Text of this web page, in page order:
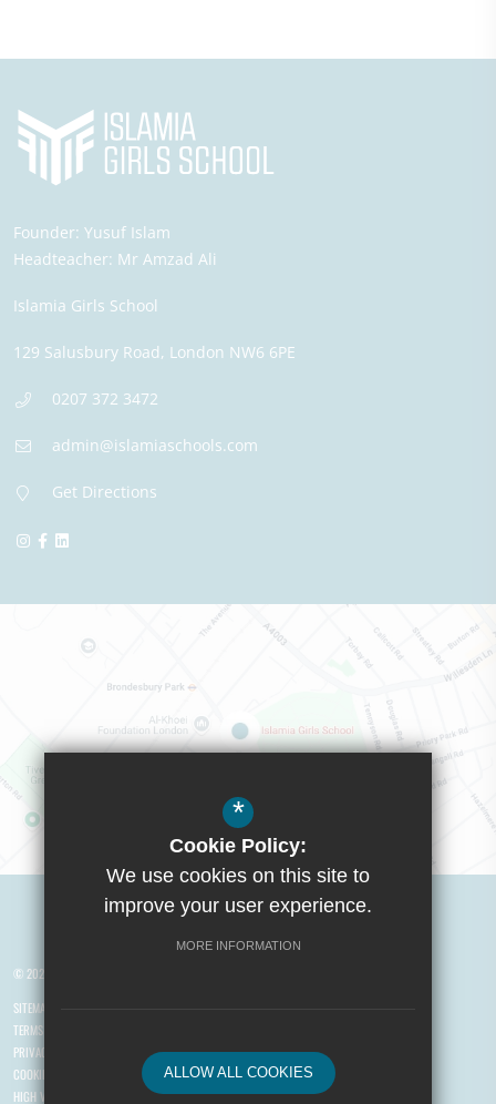
Founder: Yusuf Islam
Headteacher: Mr Amzad Ali
Islamia Girls School
129 Salusbury Road, London NW6 6PE
0207 372 3472
admin@islamiaschools.com
Get Directions
Visit Boys School
© 2026 Yusuf Islam Foundation Schools
SITEMAP
TERMS OF USE
PRIVACY POLICY
COOKIE USAGE
HIGH VISIBILITY VERSION
*
Cookie Policy:
We use cookies on this site to
improve your user experience.
MORE INFORMATION
ALLOW ALL COOKIES